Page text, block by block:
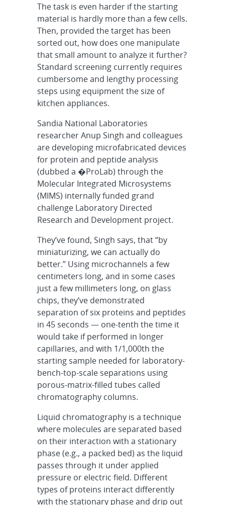
The task is even harder if the starting
material is hardly more than a few cells.
Then, provided the target has been
sorted out, how does one manipulate
that small amount to analyze it further?
Standard screening currently requires
cumbersome and lengthy processing
steps using equipment the size of
kitchen appliances.
Sandia National Laboratories
researcher Anup Singh and colleagues
are developing microfabricated devices
for protein and peptide analysis
(dubbed a �ProLab) through the
Molecular Integrated Microsystems
(MIMS) internally funded grand
challenge Laboratory Directed
Research and Development project.
They’ve found, Singh says, that “by
miniaturizing, we can actually do
better.” Using microchannels a few
centimeters long, and in some cases
just a few millimeters long, on glass
chips, they’ve demonstrated
separation of six proteins and peptides
in 45 seconds — one-tenth the time it
would take if performed in longer
capillaries, and with 1/1,000th the
starting sample needed for laboratory-
bench-top-scale separations using
porous-matrix-filled tubes called
chromatography columns.
Liquid chromatography is a technique
where molecules are separated based
on their interaction with a stationary
phase (e.g., a packed bed) as the liquid
passes through it under applied
pressure or electric field. Different
types of proteins interact differently
with the stationary phase and drip out